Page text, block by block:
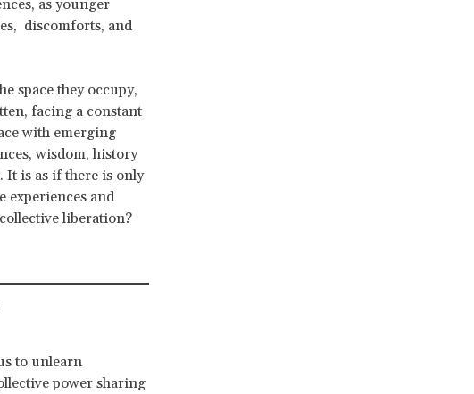
as younger
discomforts, and
space they occupy,
facing a constant
with emerging
wisdom, history
It is as if there is only
experiences and
liberation?
to unlearn
power sharing